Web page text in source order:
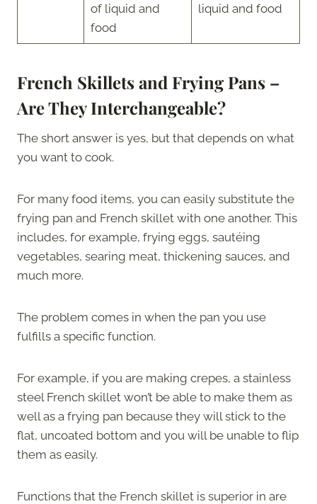
of liquid and
food
liquid and food
French Skillets and Frying Pans –
Are They Interchangeable?
The short answer is yes, but that depends on what
you want to cook.
For many food items, you can easily substitute the
frying pan and French skillet with one another. This
includes, for example, frying eggs, sautéing
vegetables, searing meat, thickening sauces, and
much more.
The problem comes in when the pan you use
fulfills a specific function.
For example, if you are making crepes, a stainless
steel French skillet won’t be able to make them as
well as a frying pan because they will stick to the
flat, uncoated bottom and you will be unable to flip
them as easily.
Functions that the French skillet is superior in are